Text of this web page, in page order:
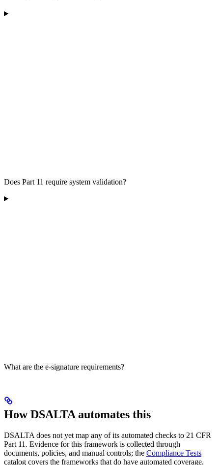
Does Part 11 require system validation?
What are the e-signature requirements?
How DSALTA automates this
DSALTA does not yet map any of its automated checks to 21 CFR
Part 11. Evidence for this framework is collected through
documents, policies, and manual controls; the Compliance Tests
catalog covers the frameworks that do have automated coverage.